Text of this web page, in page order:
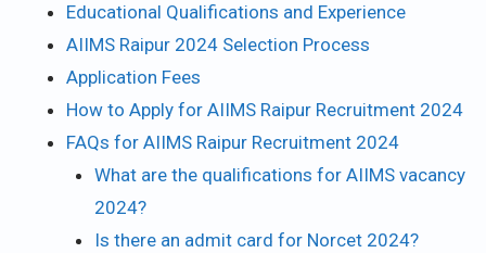
Educational Qualifications and Experience
AIIMS Raipur 2024 Selection Process
Application Fees
How to Apply for AIIMS Raipur Recruitment 2024
FAQs for AIIMS Raipur Recruitment 2024
What are the qualifications for AIIMS vacancy
2024?
Is there an admit card for Norcet 2024?